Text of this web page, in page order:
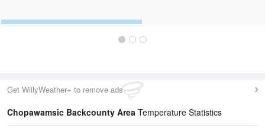
Get WillyWeather+ to remove ads
Chopawamsic Backcounty Area Temperature Statistics